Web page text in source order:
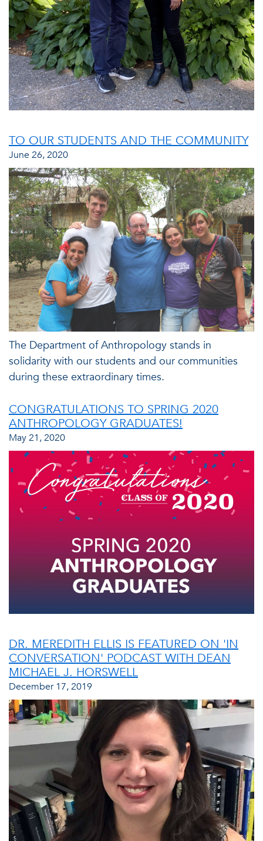
TO OUR STUDENTS AND THE COMMUNITY
June 26, 2020
The Department of Anthropology stands in
solidarity with our students and our communities
during these extraordinary times.
CONGRATULATIONS TO SPRING 2020
ANTHROPOLOGY GRADUATES!
May 21, 2020
DR. MEREDITH ELLIS IS FEATURED ON 'IN
CONVERSATION' PODCAST WITH DEAN
MICHAEL J. HORSWELL
December 17, 2019